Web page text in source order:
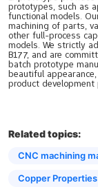
prototypes, such as
functional models.
machining of parts,
other full-process
models. We strictly
B177, and are
batch prototype
beautiful
product development
Related topics:
CNC machining
Copper Properties